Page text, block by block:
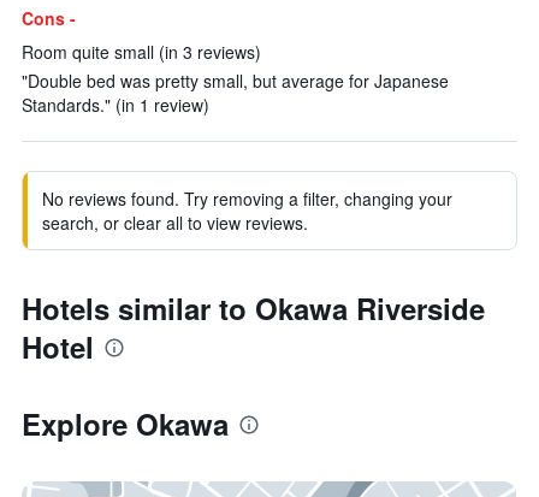
Cons -
Room quite small (in 3 reviews)
"Double bed was pretty small, but average for Japanese
Standards." (in 1 review)
No reviews found. Try removing a filter, changing your
search, or clear all to view reviews.
Hotels similar to Okawa Riverside
Hotel
Explore Okawa